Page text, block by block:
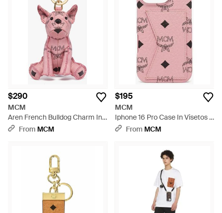
$290
MCM
Aren French Bulldog Charm In
Visetos - Pink
From MCM
$195
MCM
Iphone 16 Pro Case In Visetos -
PinkFrom MCM